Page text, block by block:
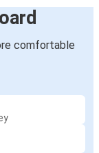
comfortable